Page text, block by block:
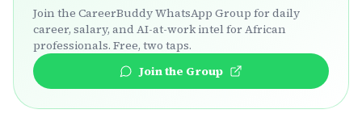
Join the CareerBuddy WhatsApp Group for daily
career, salary, and AI-at-work intel for African
professionals. Free, two taps.
Join the Group